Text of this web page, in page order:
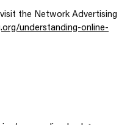
the Network Advertising
understanding-online-